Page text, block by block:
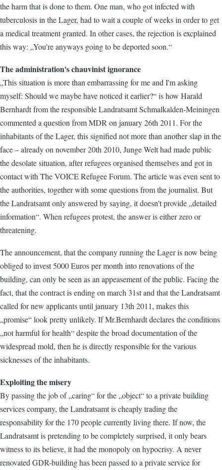
the harm that is done to them. One man, who got infected with
tuberculosis in the Lager, had to wait a couple of weeks in order to get
a medical treatment granted. In other cases, the rejection is excplained
this way: „You're anyways going to be deported soon.“
The administration's chauvinist ignorance
„This situation is more than embarrassing for me and I'm asking
myself: Should we maybe have noticed it earlier?“ is how Harald
Bernhardt from the responsible Landratsamt Schmalkalden-Meiningen
commented a question from MDR on january 26th 2011. For the
inhabitants of the Lager, this signified not more than another slap in the
face – already on november 20th 2010, Junge Welt had made public
the desolate situation, after refugees organised themselves and got in
contact with The VOICE Refugee Forum. The article was even sent to
the authorities, together with some questions from the journalist. But
the Landratsamt only answered by saying, it doesn't provide „detailed
information“. When refugees protest, the answer is either zero or
threatening.
The announcement, that the company running the Lager is now being
obliged to invest 5000 Euros per month into renovations of the
building, can only be seen as an appeasement of the public. Facing the
fact, that the contract is ending on march 31st and that the Landratsamt
called for new applicants until january 13th 2011, makes this
„promise“ look pretty unlikely. If Mr.Bernhardt declares the conditions
„not harmful for health“ despite the broad documentation of the
widespread mold, then he is directly responsible for the various
sicknesses of the inhabitants.
Exploiting the misery
By passing the job of „caring“ for the „object“ to a private building
services company, the Landratsamt is cheaply trading the
responsability for the 170 people currently living there. If now, the
Landratsamt is pretending to be completely surprised, it only bears
witness to its believe, it had the monopoly on hypocrisy. A never
renovated GDR-building has been passed to a private service for